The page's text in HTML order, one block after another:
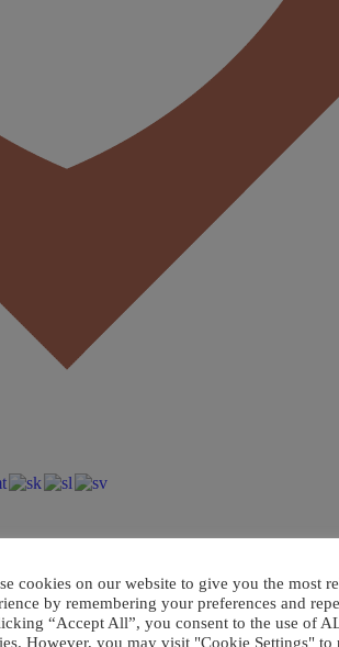
cookies on our website to give you the most
by remembering your preferences and
“Accept All”, you consent to the use of
However, you may visit "Cookie Settings" to